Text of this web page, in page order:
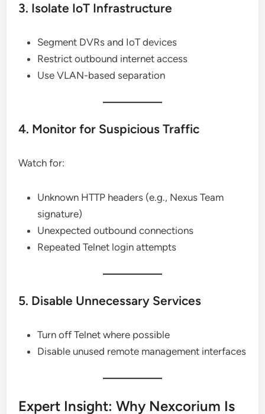
3. Isolate IoT Infrastructure
Segment DVRs and IoT devices
Restrict outbound internet access
Use VLAN-based separation
4. Monitor for Suspicious Traffic
Watch for:
Unknown HTTP headers (e.g., Nexus Team
signature)
Unexpected outbound connections
Repeated Telnet login attempts
5. Disable Unnecessary Services
Turn off Telnet where possible
Disable unused remote management interfaces
Expert Insight: Why Nexcorium Is